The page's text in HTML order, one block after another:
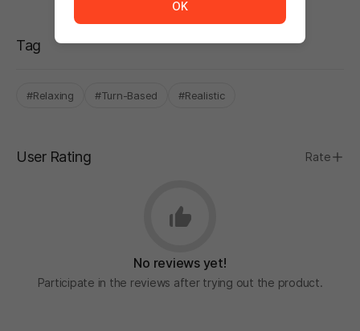
Tag
#Relaxing #Turn-Based #Realistic
User Rating Rate
No reviews yet!
Participate in the reviews after trying out the product.
OK